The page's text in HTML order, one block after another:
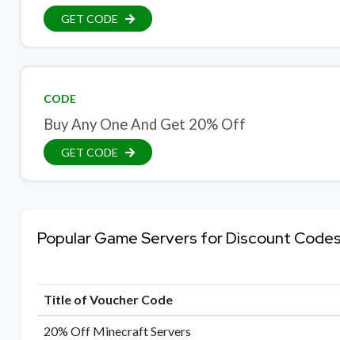
GET CODE
CODE
Buy Any One And Get 20% Off
GET CODE
Popular Game Servers for Discount
Title of Voucher Code
20% Off Minecraft Servers